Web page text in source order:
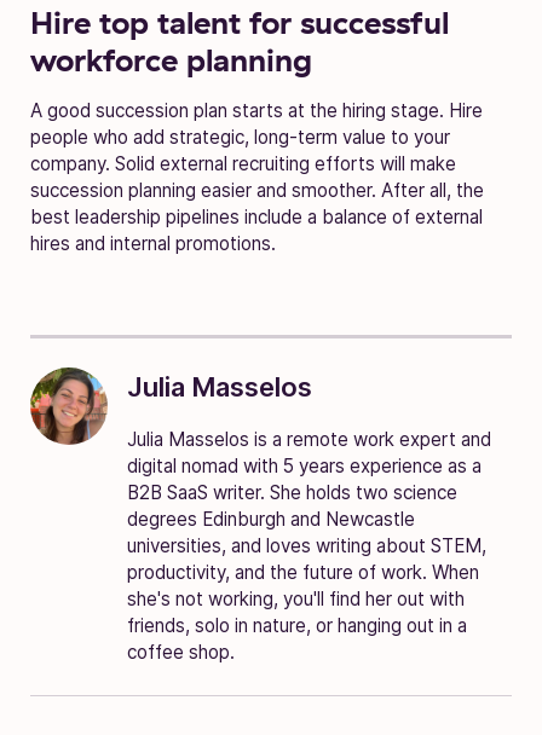
Hire top talent for successful
workforce planning
A good succession plan starts at the hiring stage. Hire
people who add strategic, long-term value to your
company. Solid external recruiting efforts will make
succession planning easier and smoother. After all, the
best leadership pipelines include a balance of external
hires and internal promotions.
Julia Masselos
Julia Masselos is a remote work expert and
digital nomad with 5 years experience as a
B2B SaaS writer. She holds two science
degrees Edinburgh and Newcastle
universities, and loves writing about STEM,
productivity, and the future of work. When
she's not working, you'll find her out with
friends, solo in nature, or hanging out in a
coffee shop.